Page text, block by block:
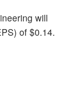
will
of $0.14.